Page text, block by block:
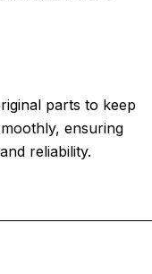
parts to keep
ensuring
reliability.